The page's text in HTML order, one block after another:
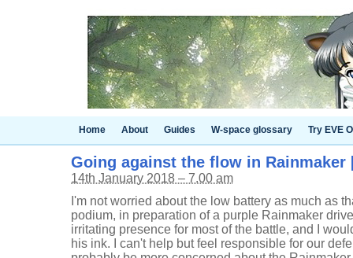
Home About Guides W-space glossary Try EVE
Going against the flow in Rainmaker
14th January 2018 – 7.00 am
I'm not worried about the low battery as much as
podium, in preparation of a purple Rainmaker
irritating presence for most of the battle, and I
his ink. I can't help but feel responsible for our